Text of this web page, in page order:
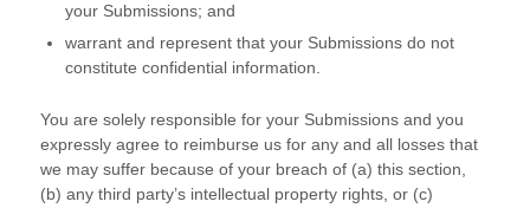
your Submissions; and
warrant and represent that your Submissionsdo not
constitute confidential information.
You are solely responsible for your Submissionsand you
expressly agree to reimburse us for any and all losses that
we may suffer because of your breach of (a) this section,
(b) any third party’s intellectual property rights, or (c)